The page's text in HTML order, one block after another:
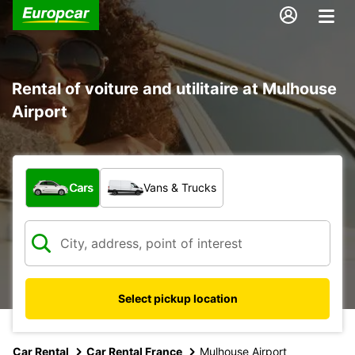
Rental of voiture and utilitaire at Mulhouse
Airport
What type of vehicle?
Cars Vans & Trucks
Select pickup location
Car Rental Car Rental France Mulhouse Airport